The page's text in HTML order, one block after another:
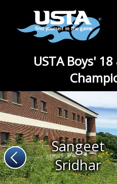
USTA Boys'
Sangeet
Sridhar